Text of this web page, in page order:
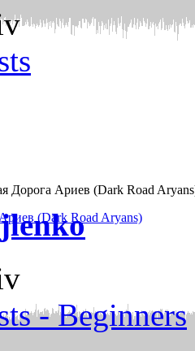
(Dark Road Aryans)
- Beginners